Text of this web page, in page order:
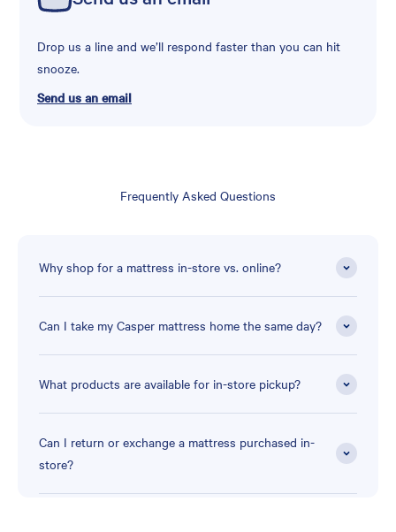
Drop us a line and we’ll respond faster than you can hit
snooze.
Send us an email
Frequently Asked Questions
Why shop for a mattress in-store vs. online?
Can I take my Casper mattress home the same day?
What products are available for in-store pickup?
Can I return or exchange a mattress purchased in-
store?